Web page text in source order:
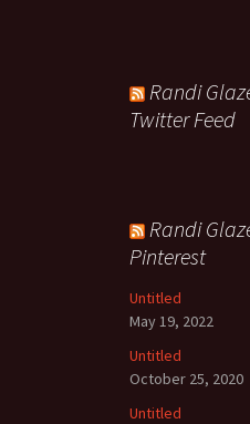
Randi
Twitter Feed
Randi
Pinterest
Untitled
May 19, 2022
Untitled
October 25, 2020
Untitled